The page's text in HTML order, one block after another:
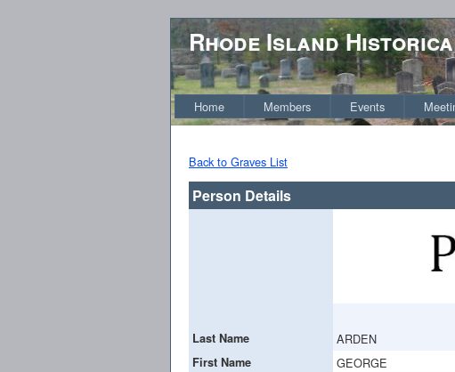
Rhode Island
Home Members Events
Back to Graves List
Person Details
Last Name ARDEN
First Name GEORGE